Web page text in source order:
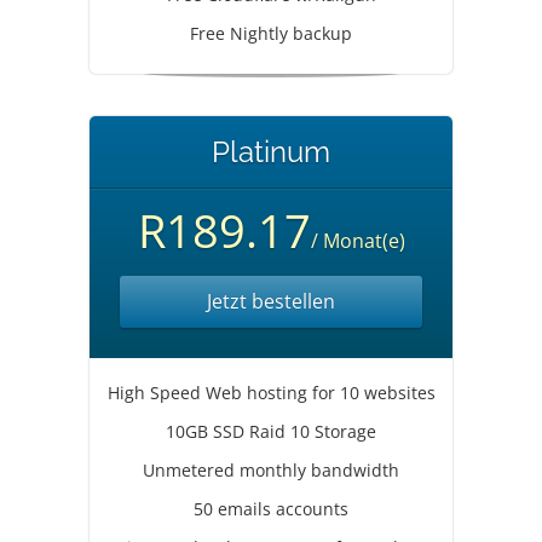
Free Nightly backup
Platinum
R189.17/ Monat(e)
Jetzt bestellen
High Speed Web hosting for 10 websites
10GB SSD Raid 10 Storage
Unmetered monthly bandwidth
50 emails accounts